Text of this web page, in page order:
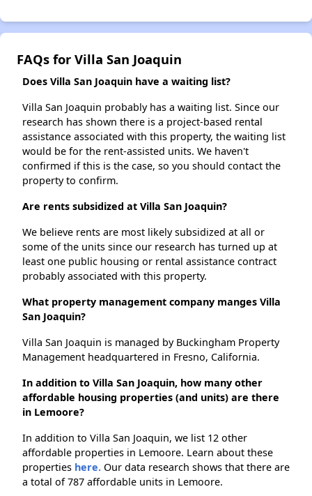
FAQs for Villa San Joaquin
Does Villa San Joaquin have a waiting list?
Villa San Joaquin probably has a waiting list. Since our
research has shown there is a project-based rental
assistance associated with this property, the waiting list
would be for the rent-assisted units. We haven't
confirmed if this is the case, so you should contact the
property to confirm.
Are rents subsidized at Villa San Joaquin?
We believe rents are most likely subsidized at all or
some of the units since our research has turned up at
least one public housing or rental assistance contract
probably associated with this property.
What property management company manges Villa
San Joaquin?
Villa San Joaquin is managed by Buckingham Property
Management headquartered in Fresno, California.
In addition to Villa San Joaquin, how many other
affordable housing properties (and units) are there
in Lemoore?
In addition to Villa San Joaquin, we list 12 other
affordable properties in Lemoore. Learn about these
properties here. Our data research shows that there are
a total of 787 affordable units in Lemoore.